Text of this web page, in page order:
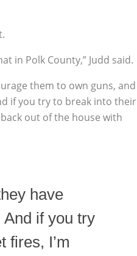
in Polk County,” Judd said.
them to own guns, and
if you try to break into their
out of the house with
have
if you try
fires, I’m